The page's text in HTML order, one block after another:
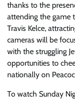
thanks to the
attending the game
Travis Kelce,
cameras will be
with the struggling
opportunities to
nationally on
To watch Sunday